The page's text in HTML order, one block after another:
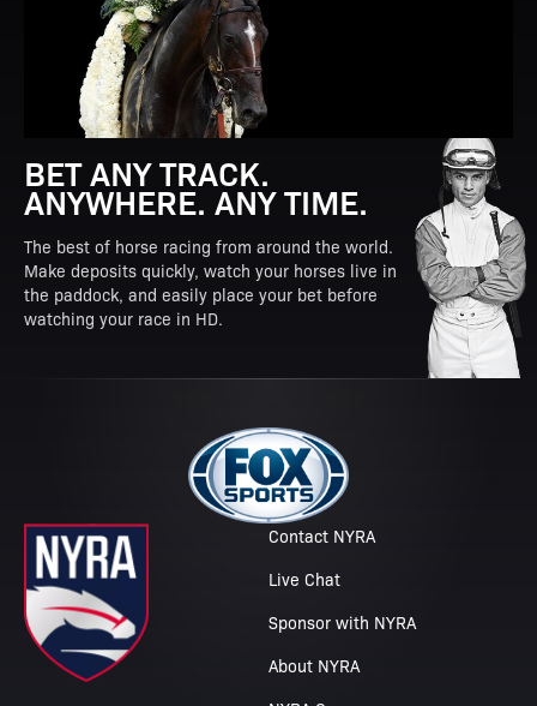
BET ANY TRACK.
ANYWHERE. ANY TIME.
The best of horse racing from around the world.
Make deposits quickly, watch your horses live in
the paddock, and easily place your bet before
watching your race in HD.
Contact NYRA
Live Chat
Sponsor with NYRA
About NYRA